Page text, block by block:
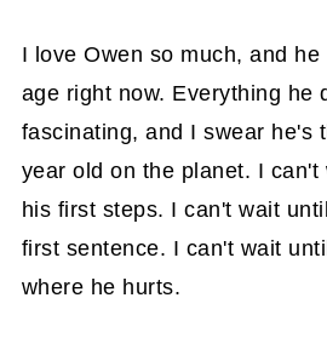
I love Owen so much, and
age right now. Everything he
fascinating, and I swear he's
year old on the planet. I
his first steps. I can't wait
first sentence. I can't wait
where he hurts.